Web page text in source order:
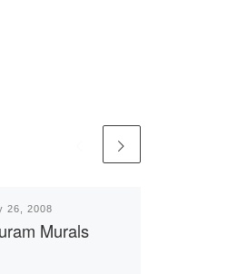
26, 2008
Murals